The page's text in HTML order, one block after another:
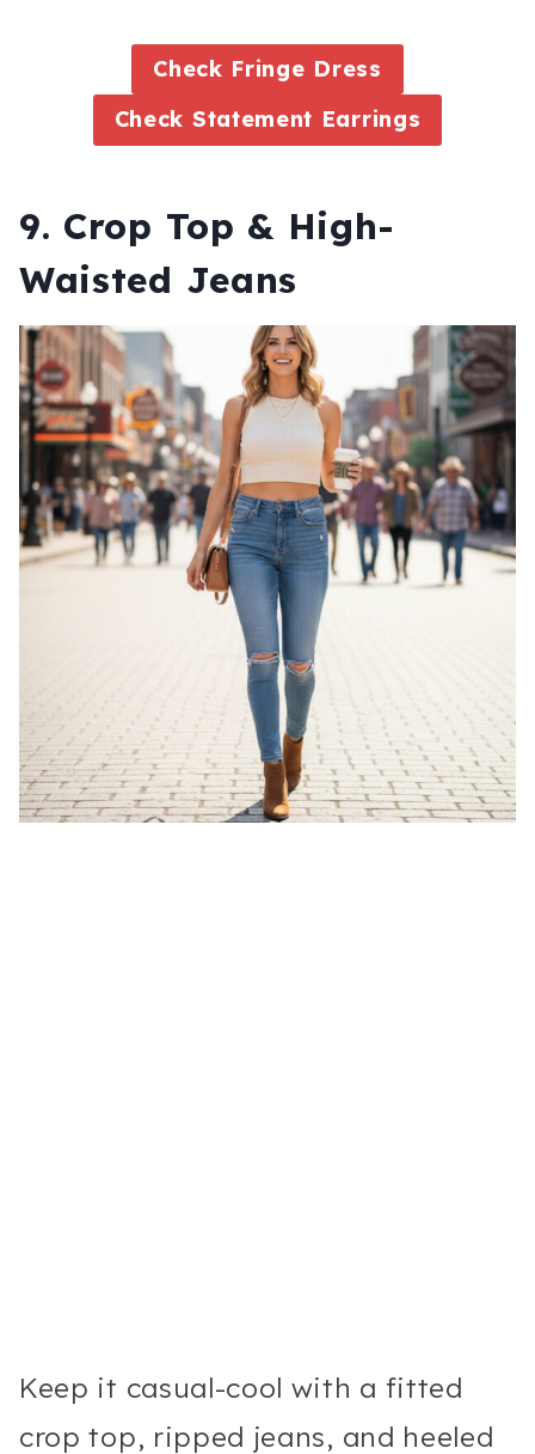
Check Fringe Dress
Check Statement Earrings
9. Crop Top & High-
Waisted Jeans
Keep it casual-cool with a fitted
crop top, ripped jeans, and heeled